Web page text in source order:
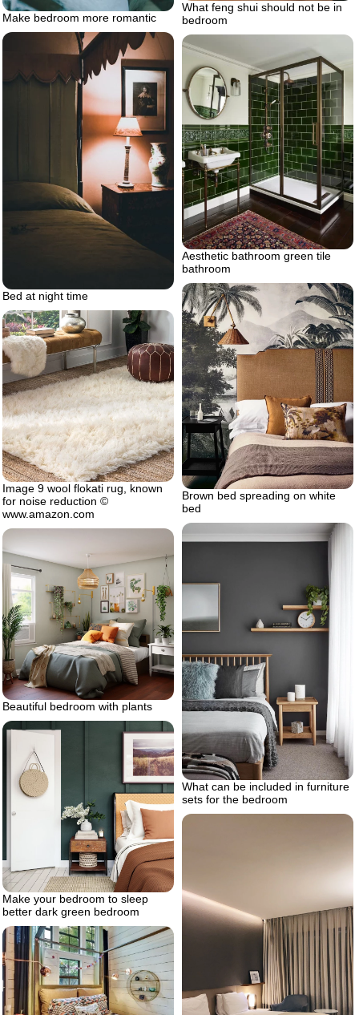
What feng shui should not be in
bedroom
Make bedroom more romantic
Bed at night time
Aesthetic bathroom green tile
bathroom
Brown bed spreading on white
bed
Image 9 wool flokati rug, known
for noise reduction ©
www.amazon.com
What can be included in furniture
sets for the bedroom
Beautiful bedroom with plants
Make your bedroom to sleep
better dark green bedroom